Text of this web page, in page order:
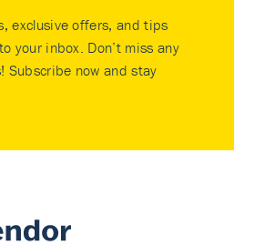
exclusive offers, and tips
your inbox. Don’t miss any
Subscribe now and stay